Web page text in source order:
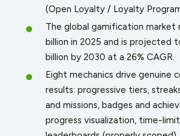
(Open Loyalty / Loyalty
The global gamification market
billion in 2025 and is projected
billion by 2030 at a 26% CAGR.
Eight mechanics drive genuine
results: progressive tiers,
and missions, badges and
progress visualization, time-